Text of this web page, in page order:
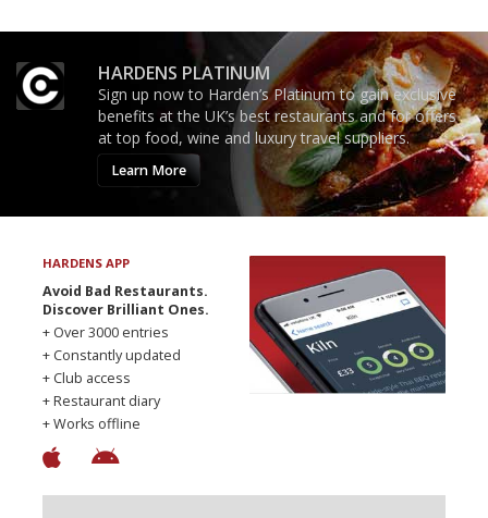
HARDENS PLATINUM
Sign up now to Harden’s Platinum to gain exclusive
benefits at the UK’s best restaurants and for offers
at top food, wine and luxury travel suppliers.
Learn More
HARDENS APP
Avoid Bad Restaurants.
Discover Brilliant Ones.
+ Over 3000 entries
+ Constantly updated
+ Club access
+ Restaurant diary
+ Works offline